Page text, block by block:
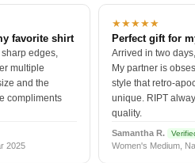
favorite shirt
edges,
multiple
and the
compliments
2025
★★★★★
Perfect gift for
Arrived in two
My partner is
style that retro-
unique. RIPT
quality.
Samantha R.
Women's Medium,